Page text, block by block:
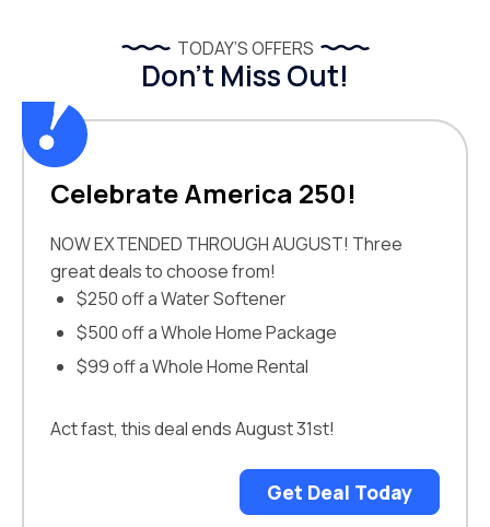
TODAY’S OFFERS
Don’t Miss Out!
Celebrate America 250!
NOW EXTENDED THROUGH AUGUST! Three
great deals to choose from!
$250 off a Water Softener
$500 off a Whole Home Package
$99 off a Whole Home Rental
Act fast, this deal ends August 31st!
Get Deal Today